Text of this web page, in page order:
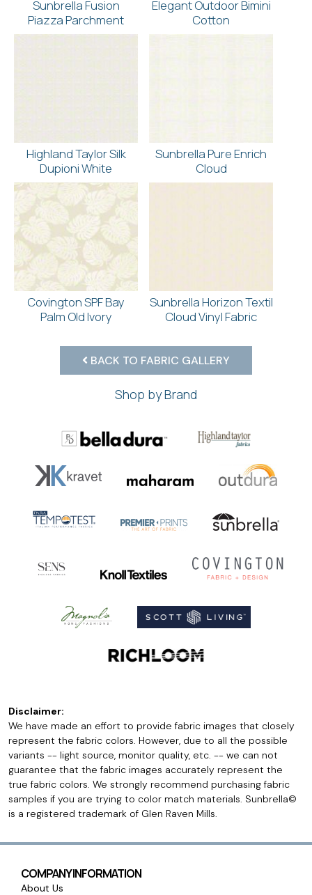
Sunbrella Fusion
Piazza Parchment
Elegant Outdoor Bimini
Cotton
Highland Taylor Silk
Dupioni White
Sunbrella Pure Enrich
Cloud
Covington SPF Bay
Palm Old Ivory
Sunbrella Horizon Textil
Cloud Vinyl Fabric
BACK TO FABRIC GALLERY
Shop by Brand
Disclaimer:
We have made an effort to provide fabric images that closely
represent the fabric colors. However, due to all the possible
variants -- light source, monitor quality, etc. -- we can not
guarantee that the fabric images accurately represent the
true fabric colors. We strongly recommend purchasing fabric
samples if you are trying to color match materials. Sunbrella©
is a registered trademark of Glen Raven Mills.
COMPANY INFORMATION
About Us